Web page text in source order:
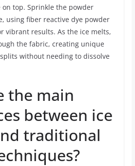
top. Sprinkle the powder
using fiber reactive dye powder
vibrant results. As the ice melts,
the fabric, creating unique
without needing to dissolve
the main
between ice
traditional